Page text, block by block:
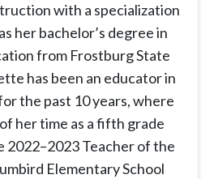
with a specialization
her bachelor’s degree in
from Frostburg State
has been an educator in
the past 10 years, where
her time as a fifth grade
2022–2023 Teacher of the
Elementary School